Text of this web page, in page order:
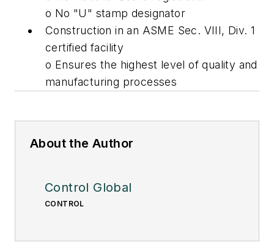
o No "U" stamp designator
Construction in an ASME Sec. VIII, Div. 1
certified facility
o Ensures the highest level of quality and
manufacturing processes
About the Author
Control Global
CONTROL